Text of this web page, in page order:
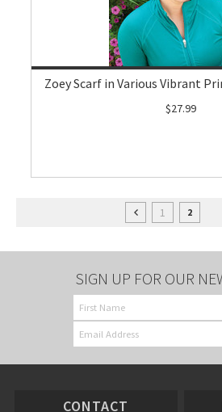
Zoey Scarf in Various Vibrant
$27.99
1 2
SIGN UP FOR OUR
CONTACT